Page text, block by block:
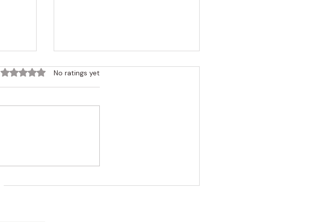
Rated 0 out of 5 stars.
No ratings yet